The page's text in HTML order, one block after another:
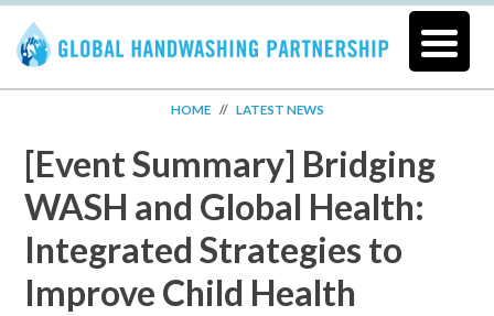
HOME// LATEST NEWS
[Event Summary] Bridging
WASH and Global Health:
Integrated Strategies to
Improve Child Health